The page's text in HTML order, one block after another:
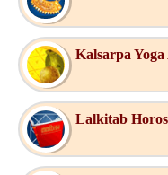
Kalsarpa Yoga
Lalkitab